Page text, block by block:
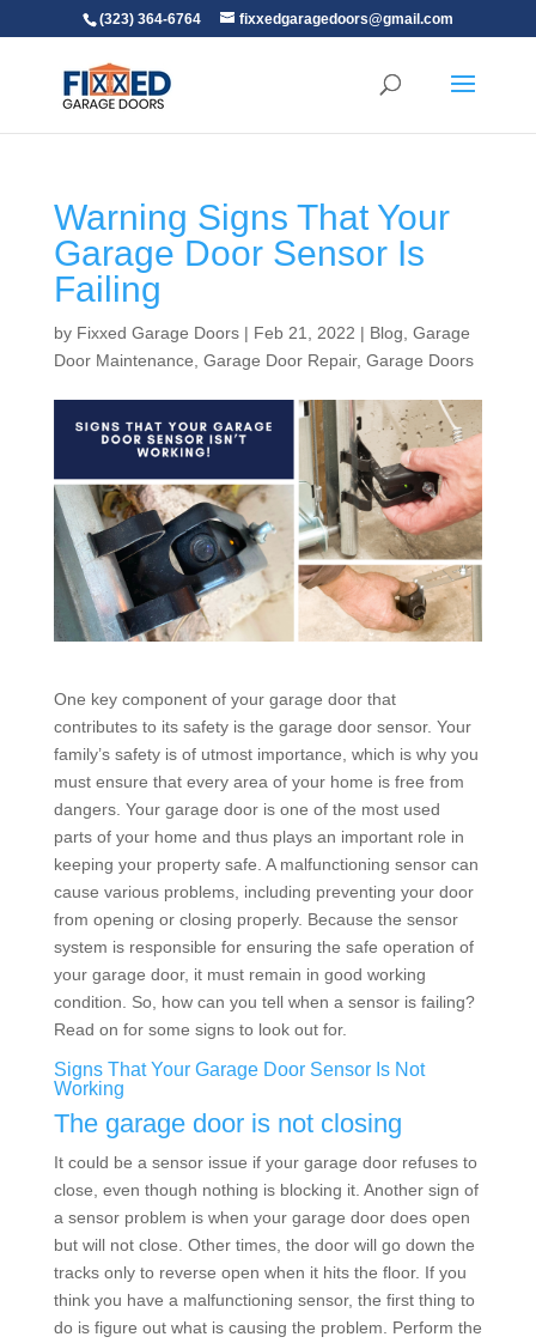
(323) 364-6764 fixxedgaragedoors@gmail.com
Warning Signs That Your
Garage Door Sensor Is
Failing
by Fixxed Garage Doors| Feb 21, 2022 | Blog Garage
Door Maintenance Garage Door Repair, Garage Doors
One key component of your garage door that
contributes to its safety is the garage door sensor. Your
family’s safety is of utmost importance, which is why you
must ensure that every area of your home is free from
dangers. Your garage door is one of the most used
parts of your home and thus plays an important role in
keeping your property safe. A malfunctioning sensor can
cause various problems, including preventing your door
from opening or closing properly. Because the sensor
system is responsible for ensuring the safe operation of
your garage door, it must remain in good working
condition. So, how can you tell when a sensor is failing?
Read on for some signs to look out for.
Signs That Your Garage Door Sensor Is Not
Working
The garage door is not closing
It could be a sensor issue if your garage door refuses to
close, even though nothing is blocking it. Another sign of
a sensor problem is when your garage door does open
but will not close. Other times, the door will go down the
tracks only to reverse open when it hits the floor. If you
think you have a malfunctioning sensor, the first thing to
do is figure out what is causing the problem. Perform the